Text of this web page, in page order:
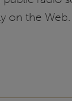
on the Web.